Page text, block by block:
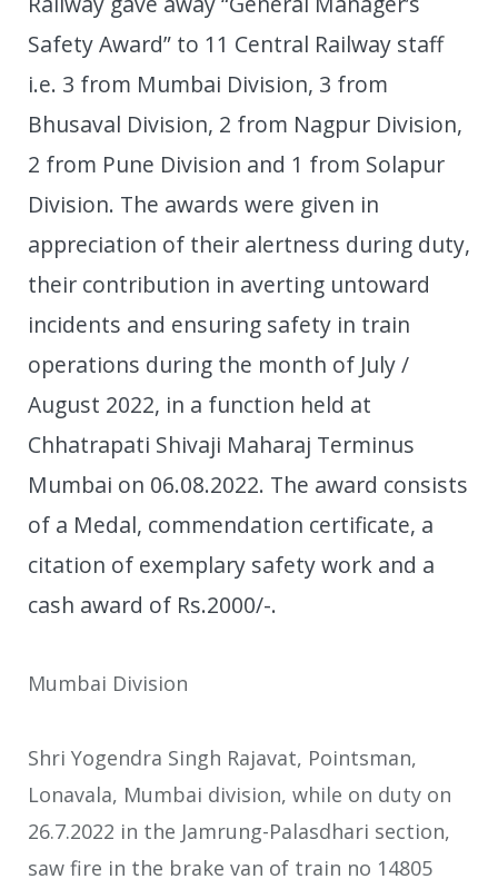
Safety Award” to 11 Central Railway staff
i.e. 3 from Mumbai Division, 3 from
Bhusaval Division, 2 from Nagpur Division,
2 from Pune Division and 1 from Solapur
Division. The awards were given in
appreciation of their alertness during duty,
their contribution in averting untoward
incidents and ensuring safety in train
operations during the month of July /
August 2022, in a function held at
Chhatrapati Shivaji Maharaj Terminus
Mumbai on 06.08.2022. The award consists
of a Medal, commendation certificate, a
citation of exemplary safety work and a
cash award of Rs.2000/-.
Mumbai Division
Shri Yogendra Singh Rajavat, Pointsman,
Lonavala, Mumbai division, while on duty on
26.7.2022 in the Jamrung-Palasdhari section,
saw fire in the brake van of train no 14805